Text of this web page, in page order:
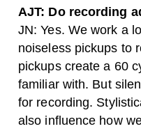
AJT: Do recording
JN: Yes. We work a
noiseless pickups to
pickups create a 60
familiar with. But
for recording.
also influence how